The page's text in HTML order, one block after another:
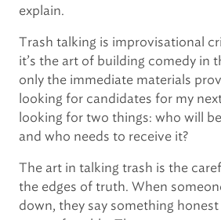
explain.
Trash talking is improvisational
it’s the art of building comedy in
only the immediate materials
looking for candidates for my next
looking for two things: who will
and who needs to receive it?
The art in talking trash is the
the edges of truth. When
down, they say something